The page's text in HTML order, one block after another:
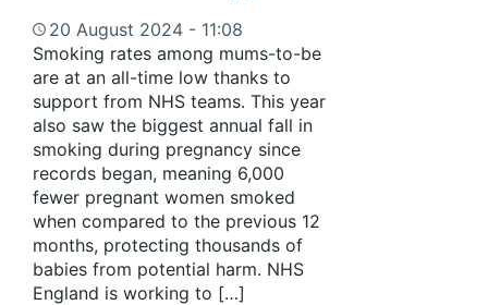
20 August 2024 - 11:08
Smoking rates among mums-to-be
are at an all-time low thanks to
support from NHS teams. This year
also saw the biggest annual fall in
smoking during pregnancy since
records began, meaning 6,000
fewer pregnant women smoked
when compared to the previous 12
months, protecting thousands of
babies from potential harm. NHS
England is working to […]